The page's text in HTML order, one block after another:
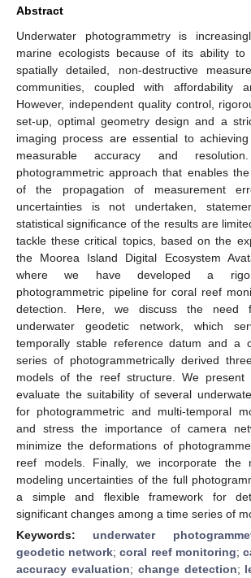
Abstract
Underwater photogrammetry is
marine ecologists because of its ability to
spatially detailed, non-destructive
communities, coupled with affordability
However, independent quality control,
set-up, optimal geometry design and a
imaging process are essential to
measurable accuracy and
photogrammetric approach that enables
of the propagation of measurement
uncertainties is not undertaken,
statistical significance of the results are
tackle these critical topics, based on the
the Moorea Island Digital Ecosystem
where we have developed a
photogrammetric pipeline for coral reef
detection. Here, we discuss the need
underwater geodetic network, which
temporally stable reference datum and a
series of photogrammetrically derived
models of the reef structure. We present
evaluate the suitability of several
for photogrammetric and multi-temporal
and stress the importance of camera
minimize the deformations of
reef models. Finally, we incorporate the
modeling uncertainties of the full
a simple and flexible framework for
significant changes among a time series of
Keywords: underwater
geodetic network;coral reef monitoring;
accuracy evaluation; change detection;